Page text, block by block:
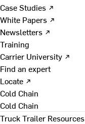
Case Studies ↗
White Papers ↗
Newsletters ↗
Training
Carrier University ↗
Find an expert
Locate ↗
Cold Chain
Cold Chain
Truck Trailer Resources